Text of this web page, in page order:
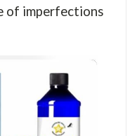
of imperfections